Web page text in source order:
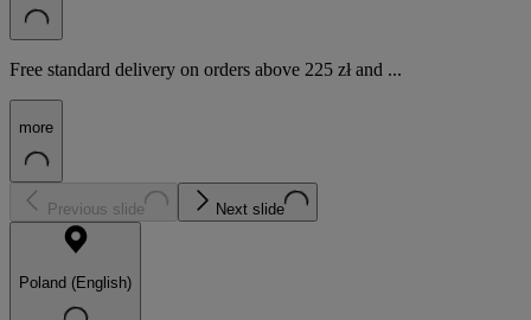
Free standard delivery on orders above 225 zł and ...
more
Previous slide Next slide
Poland (English)